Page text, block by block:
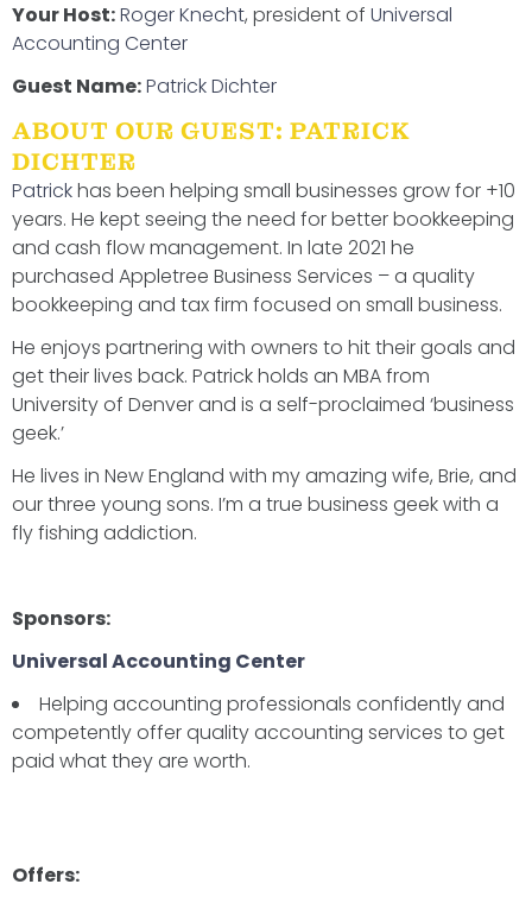
Your Host:Roger Knecht, president of Universal
Accounting Center
Guest Name:Patrick Dichter
ABOUT OUR GUEST: PATRICK
DICHTER
Patrickhas been helping small businesses grow for +10
years. He kept seeing the need for better bookkeeping
and cash flow management. In late 2021 he
purchased Appletree Business Services – a quality
bookkeeping and tax firm focused on small business.
He enjoys partnering with owners to hit their goals and
get their lives back. Patrick holds an MBA from
University of Denver and is a self-proclaimed ‘business
geek.’
He lives in New England with my amazing wife, Brie, and
our three young sons. I’m a true business geek with a
fly fishing addiction.
Sponsors:
Universal Accounting Center
Helping accounting professionals confidently and
competently offer quality accounting services to get
paid what they are worth.
Offers: